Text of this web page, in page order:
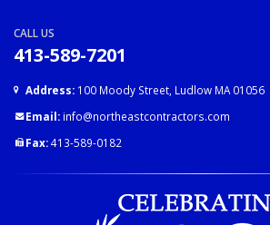
CALL US
413-589-7201
Address: 100 Moody Street, Ludlow MA 01056
Email: info@northeastcontractors.com
Fax:413-589-0182